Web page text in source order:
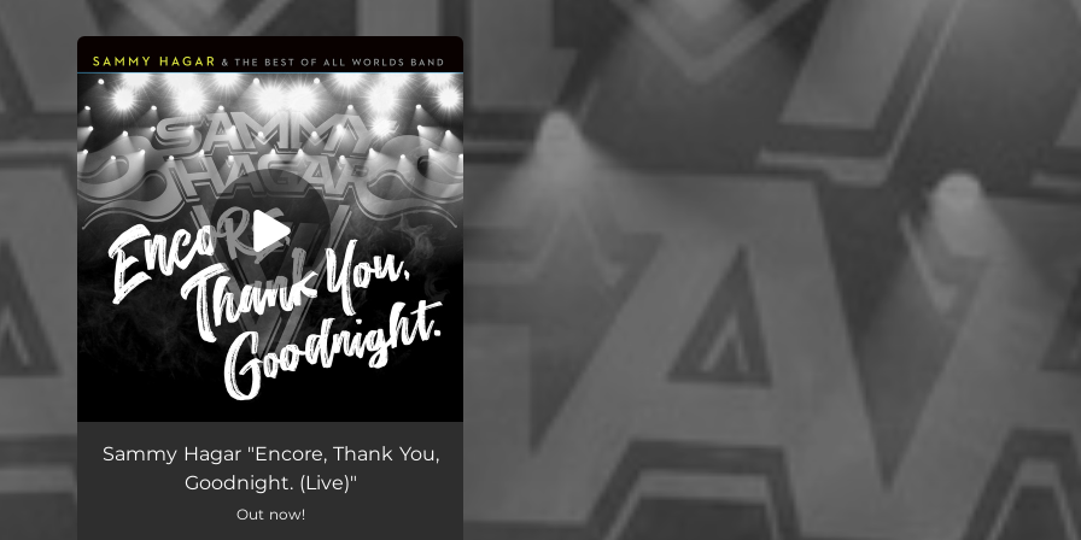
You're all set!
Sammy Hagar "Encore, Thank You,
Goodnight. (Live)"
Out now!